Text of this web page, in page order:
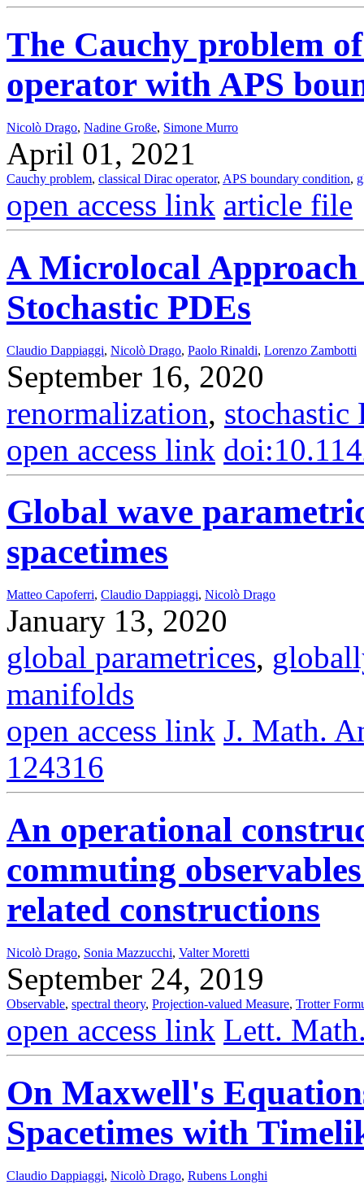
The Cauchy problem
operator with APS
Nicolò Drago, Nadine Große, Simone Murro
April 01, 2021
Cauchy problem, classical Dirac operator, APS boundary condition,
open access link article file
A Microlocal
Stochastic PDEs
Claudio Dappiaggi, Nicolò Drago, Paolo Rinaldi, Lorenzo Zambotti
September 16, 2020
renormalization, stochastic
open access link
Global wave
spacetimes
Matteo Capoferri, Claudio Dappiaggi, Nicolò Drago
January 13, 2020
global parametrices,
manifolds
open access link J. Math.
124316
An operational
commuting
related constructions
Nicolò Drago, Sonia Mazzucchi, Valter Moretti
September 24, 2019
Observable, spectral theory, Projection-valued Measure, Trotter
open access link Lett.
On Maxwell's
Spacetimes with
Claudio Dappiaggi, Nicolò Drago, Rubens Longhi